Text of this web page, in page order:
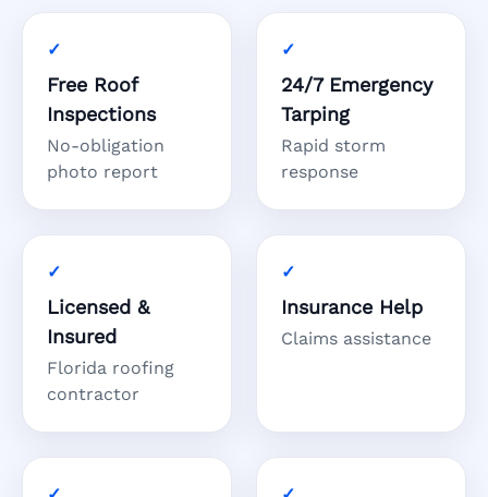
Free Roof
Inspections
No-obligation
photo report
24/7 Emergency
Tarping
Rapid storm
response
Licensed &
Insured
Florida roofing
contractor
Insurance Help
Claims assistance